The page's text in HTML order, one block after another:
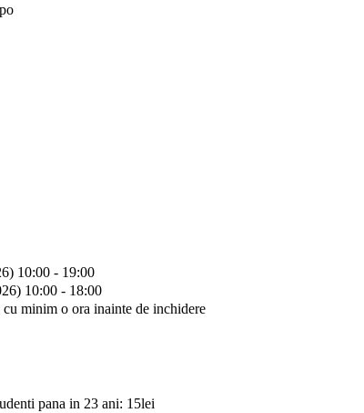
10:00 - 19:00
10:00 - 18:00
cu minim o ora inainte de inchidere
pana in 23 ani: 15lei